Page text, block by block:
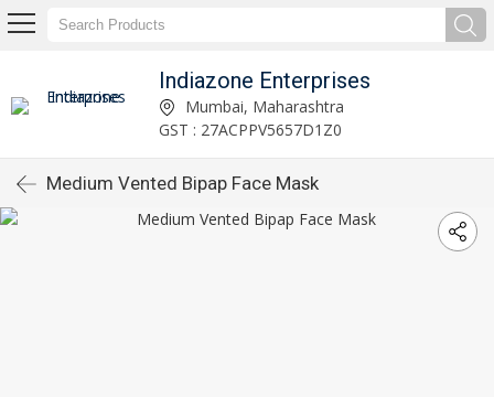
Indiazone Enterprises
Mumbai, Maharashtra
GST : 27ACPPV5657D1Z0
Medium Vented Bipap Face Mask